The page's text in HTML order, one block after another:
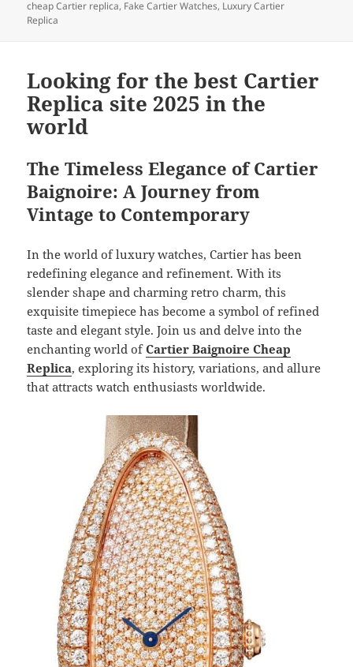
cheap Cartier replica, Fake Cartier Watches, Luxury Cartier
Replica
Looking for the best Cartier
Replica site 2025 in the
world
The Timeless Elegance of Cartier
Baignoire: A Journey from
Vintage to Contemporary
In the world of luxury watches, Cartier has been
redefining elegance and refinement. With its
slender shape and charming retro charm, this
exquisite timepiece has become a symbol of refined
taste and elegant style. Join us and delve into the
enchanting world ofCartier Baignoire Cheap
Replica, exploring its history, variations, and allure
that attracts watch enthusiasts worldwide.